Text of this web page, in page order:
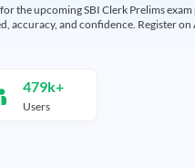
the upcoming SBI Clerk Prelims
accuracy, and confidence. Register
479k+
Users